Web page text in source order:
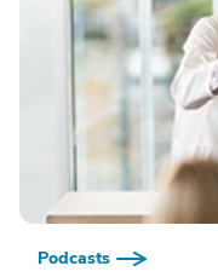
Podcasts